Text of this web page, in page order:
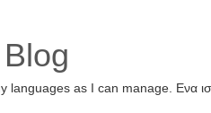
as I can manage. Ενα